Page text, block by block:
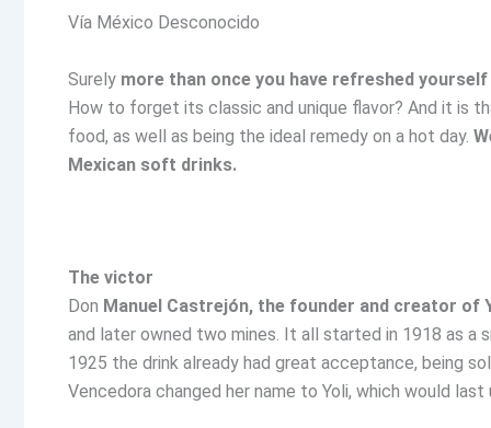
Vía México Desconocido
Surely more than once you have refreshed
How to forget its classic and unique flavor? And it is
food, as well as being the ideal remedy on a hot day.
Mexican soft drinks.
The victor
Don Manuel Castrejón, the founder and creator of
and later owned two mines. It all started in 1918 as a
1925 the drink already had great acceptance, being
Vencedora changed her name to Yoli, which would last